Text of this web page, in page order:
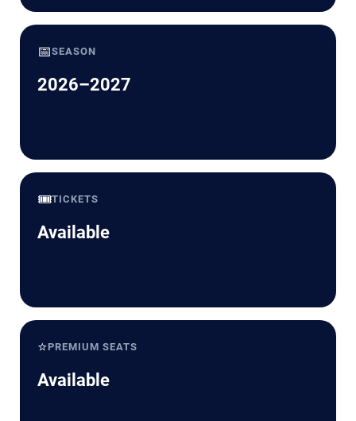
📅SEASON
2026–2027
🎟️TICKETS
Available
⭐PREMIUM SEATS
Available